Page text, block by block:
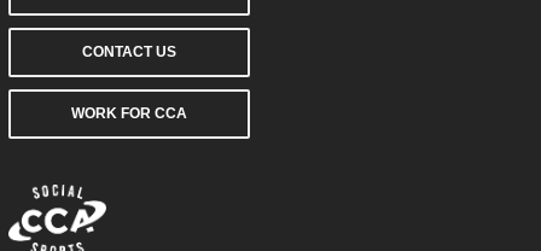
CONTACT US
WORK FOR CCA